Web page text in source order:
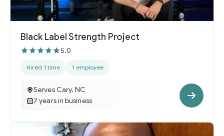
Black Label Strength Project
5.0
Hired 1 time 1 employee
Serves Cary, NC
7 years in business